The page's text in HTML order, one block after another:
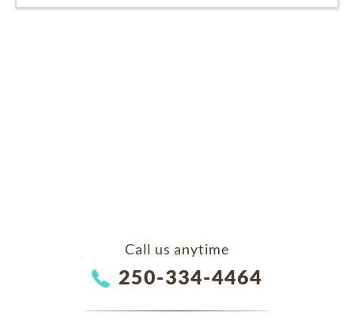
Call us anytime
250-334-4464